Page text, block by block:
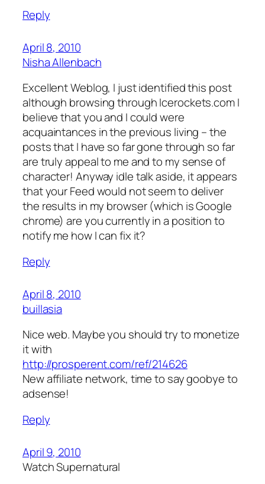
Reply
April 8, 2010
Nisha Allenbach
Excellent Weblog, I just identified this post
although browsing through Icerockets.com I
believe that you and I could were
acquaintances in the previous living – the
posts that I have so far gone through so far
are truly appeal to me and to my sense of
character! Anyway idle talk aside, it appears
that your Feed would not seem to deliver
the results in my browser (which is Google
chrome) are you currently in a position to
notify me how I can fix it?
Reply
April 8, 2010
buillasia
Nice web. Maybe you should try to monetize
it with
http://prosperent.com/ref/214626
New affiliate network, time to say goobye to
adsense!
Reply
April 9, 2010
Watch Supernatural